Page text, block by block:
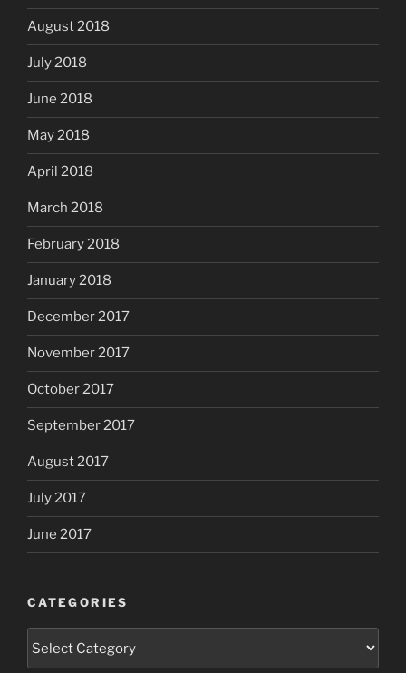
August 2018
July 2018
June 2018
May 2018
April 2018
March 2018
February 2018
January 2018
December 2017
November 2017
October 2017
September 2017
August 2017
July 2017
June 2017
CATEGORIES